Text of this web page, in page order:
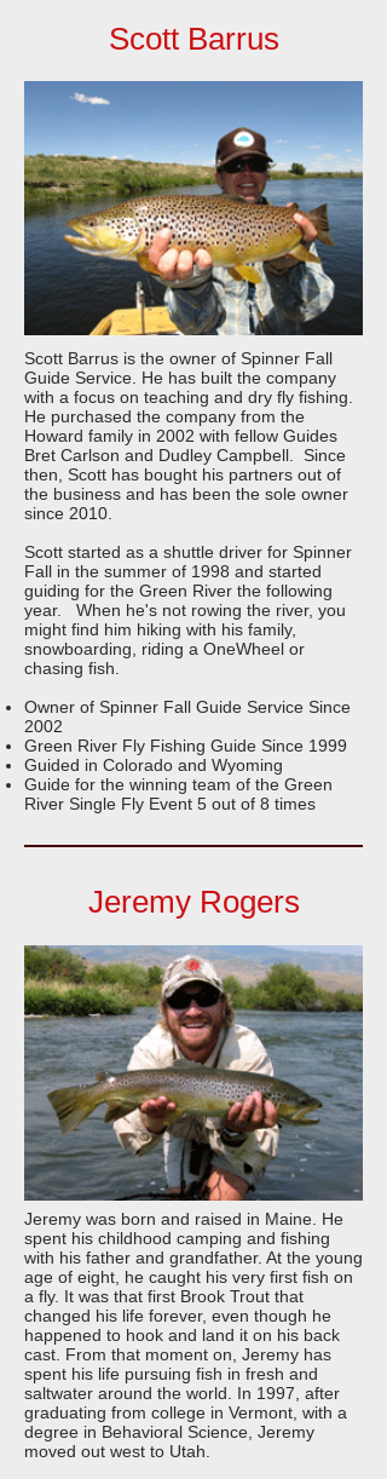
Scott Barrus
Scott Barrus is the owner of Spinner Fall
Guide Service. He has built the company
with a focus on teaching and dry fly fishing.
He purchased the company from the
Howard family in 2002 with fellow Guides
Bret Carlson and Dudley Campbell. Since
then, Scott has bought his partners out of
the business and has been the sole owner
since 2010.
Scott started as a shuttle driver for Spinner
Fall in the summer of 1998 and started
guiding for the Green River the following
year. When he's not rowing the river, you
might find him hiking with his family,
snowboarding, riding a OneWheel or
chasing fish.
Owner of Spinner Fall Guide Service Since
2002
Green River Fly Fishing Guide Since 1999
Guided in Colorado and Wyoming
Guide for the winning team of the Green
River Single Fly Event 5 out of 8 times
Jeremy Rogers
Jeremy was born and raised in Maine. He
spent his childhood camping and fishing
with his father and grandfather. At the young
age of eight, he caught his very first fish on
a fly. It was that first Brook Trout that
changed his life forever, even though he
happened to hook and land it on his back
cast. From that moment on, Jeremy has
spent his life pursuing fish in fresh and
saltwater around the world. In 1997, after
graduating from college in Vermont, with a
degree in Behavioral Science, Jeremy
moved out west to Utah.